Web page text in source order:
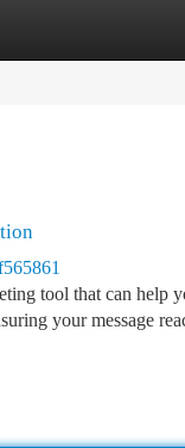
tool that can help
your message